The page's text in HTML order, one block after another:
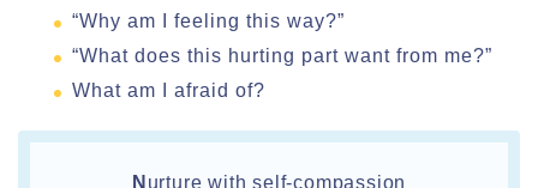
“Why am I feeling this way?”
“What does this hurting part want from me?”
What am I afraid of?
N urture with self-compassion